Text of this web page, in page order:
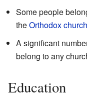
Some people
theOrthodox church
A significant
belong to any
Education